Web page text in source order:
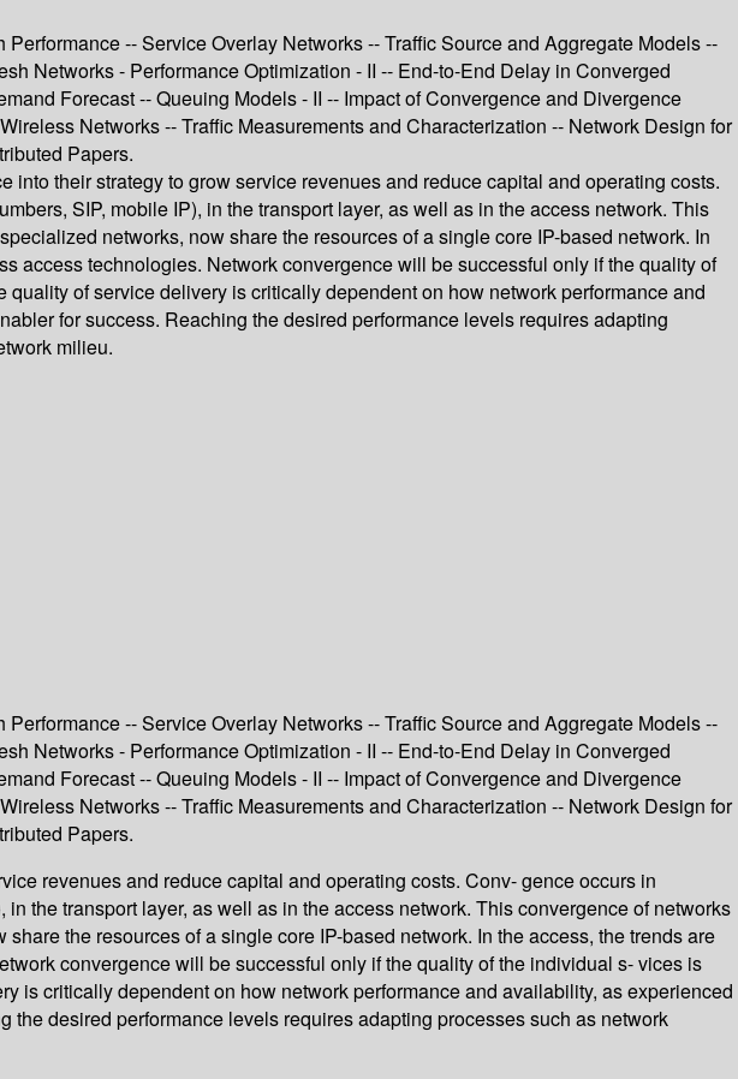
-- Service Overlay Networks -- Traffic Source and Aggregate Models --
Networks - Performance Optimization - II -- End-to-End Delay in Converged
Forecast -- Queuing Models - II -- Impact of Convergence and Divergence
Networks -- Traffic Measurements and Characterization -- Network Design for
Papers.
their strategy to grow service revenues and reduce capital and operating costs.
SIP, mobile IP), in the transport layer, as well as in the access network. This
networks, now share the resources of a single core IP-based network. In
access technologies. Network convergence will be successful only if the quality of
of service delivery is critically dependent on how network performance and
for success. Reaching the desired performance levels requires adapting
milieu.
-- Service Overlay Networks -- Traffic Source and Aggregate Models --
Networks - Performance Optimization - II -- End-to-End Delay in Converged
Forecast -- Queuing Models - II -- Impact of Convergence and Divergence
Networks -- Traffic Measurements and Characterization -- Network Design for
Papers.
revenues and reduce capital and operating costs. Conv- gence occurs in
the transport layer, as well as in the access network. This convergence of networks
the resources of a single core IP-based network. In the access, the trends are
convergence will be successful only if the quality of the individual s- vices is
is critically dependent on how network performance and availability, as experienced
desired performance levels requires adapting processes such as network